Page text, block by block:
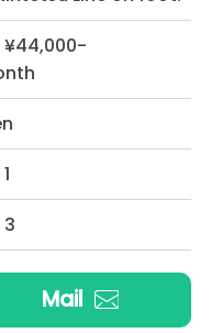
Mail